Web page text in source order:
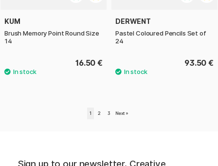
KUM
Brush Memory Point Round Size
14
16.50 €
DERWENT
Pastel Coloured Pencils Set of
24
93.50 €
1 2 3 Next »
Sign up to our newsletter. Creative